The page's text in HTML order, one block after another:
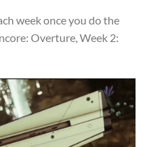
week once you do the
Overture, Week 2: